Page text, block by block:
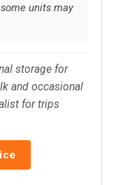
units may
storage for
and occasional
for trips